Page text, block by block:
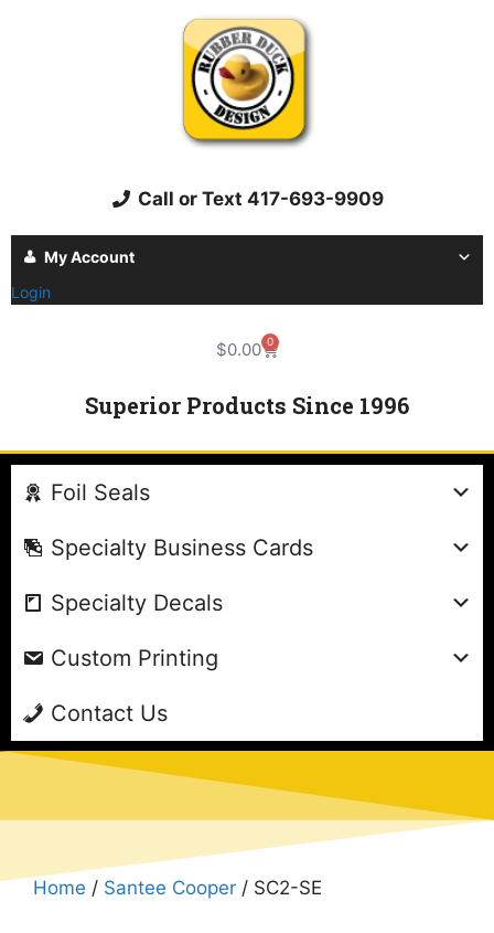
Call or Text 417-693-9909
My Account
Login
$0.00 0
Superior Products Since 1996
Foil Seals
Specialty Business Cards
Specialty Decals
Custom Printing
Contact Us
Home / Santee Cooper / SC2-SE